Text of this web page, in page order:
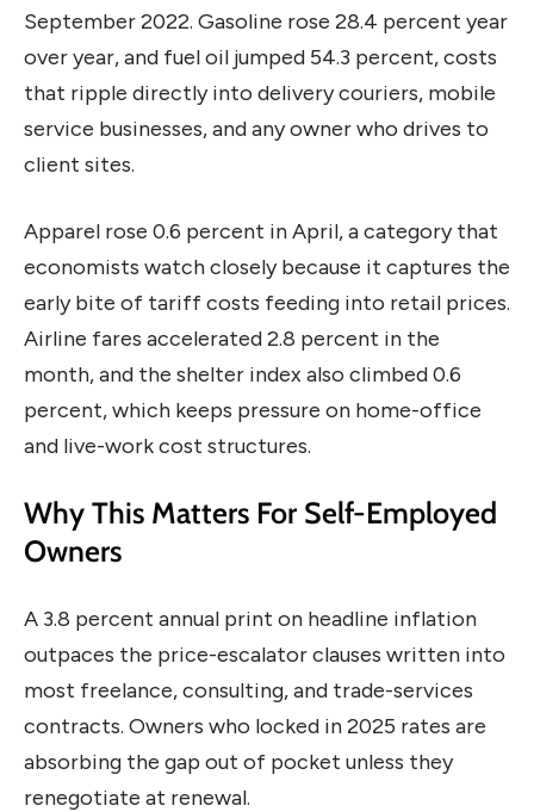
September 2022. Gasoline rose 28.4 percent year
over year, and fuel oil jumped 54.3 percent, costs
that ripple directly into delivery couriers, mobile
service businesses, and any owner who drives to
client sites.
Apparel rose 0.6 percent in April, a category that
economists watch closely because it captures the
early bite of tariff costs feeding into retail prices.
Airline fares accelerated 2.8 percent in the
month, and the shelter index also climbed 0.6
percent, which keeps pressure on home-office
and live-work cost structures.
Why This Matters For Self-Employed
Owners
A 3.8 percent annual print on headline inflation
outpaces the price-escalator clauses written into
most freelance, consulting, and trade-services
contracts. Owners who locked in 2025 rates are
absorbing the gap out of pocket unless they
renegotiate at renewal.